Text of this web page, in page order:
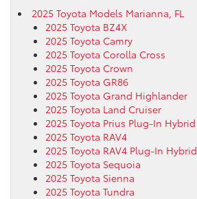
2025 Toyota Models Marianna, FL
2025 Toyota BZ4X
2025 Toyota Camry
2025 Toyota Corolla Cross
2025 Toyota Crown
2025 Toyota GR86
2025 Toyota Grand Highlander
2025 Toyota Land Cruiser
2025 Toyota Prius Plug-In Hybrid
2025 Toyota RAV4
2025 Toyota RAV4 Plug-In Hybrid
2025 Toyota Sequoia
2025 Toyota Sienna
2025 Toyota Tundra